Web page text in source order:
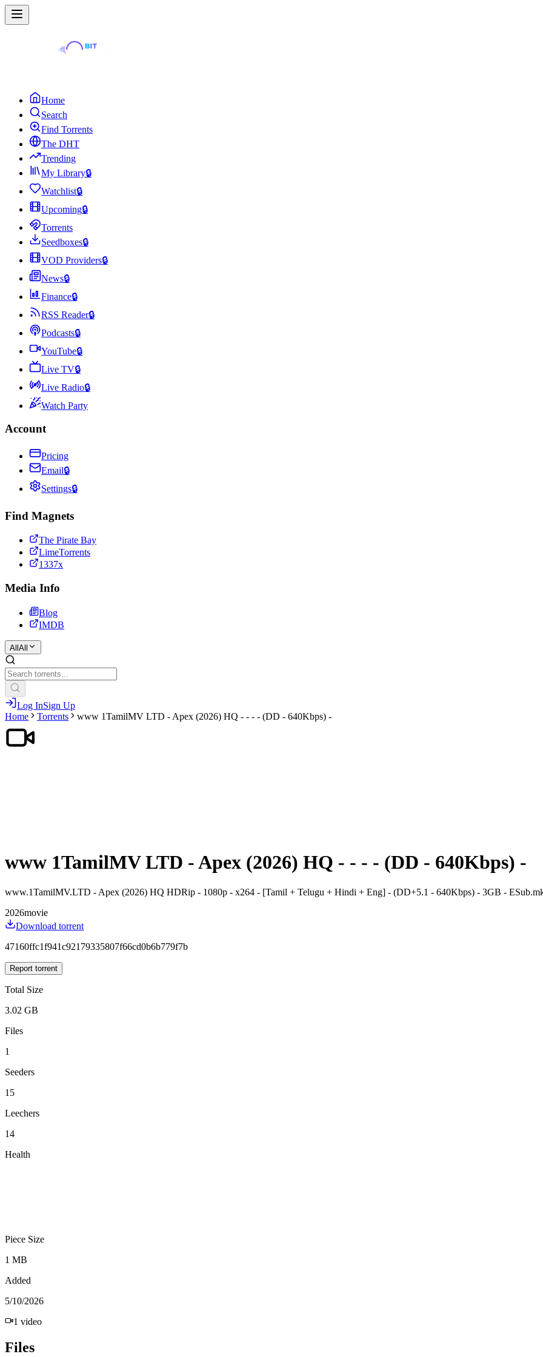
Home
Search
Find Torrents
The DHT
Trending
My Library🔒
Watchlist🔒
Upcoming🔒
Torrents
Seedboxes🔒
VOD Providers🔒
News🔒
Finance🔒
RSS Reader🔒
Podcasts🔒
YouTube🔒
Live TV🔒
Live Radio🔒
Watch Party
Account
Pricing
Email🔒
Settings🔒
Find Magnets
The Pirate Bay
LimeTorrents
1337x
Media Info
Blog
IMDB
All All
Log InSign Up
Home
Torrents www 1TamilMV LTD - Apex (2026) HQ - - - - (DD - 640Kbps) -
www 1TamilMV LTD - Apex (2026) HQ - - - - (DD - 640Kbps) -
www.1TamilMV.LTD - Apex (2026) HQ HDRip - 1080p - x264 - [Tamil + Telugu + Hindi + Eng] - (DD+5.1 - 640Kbps) - 3GB -
2026movie
Download torrent
47160ffc1f941c92179335807f66cd0b6b779f7b
Report torrent
Total Size
3.02 GB
Files
1
Seeders
15
Leechers
14
Health
Piece Size
1 MB
Added
5/10/2026
1 video
Files